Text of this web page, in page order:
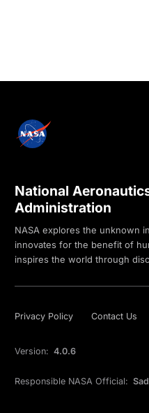
National
Administration
NASA explores the unknown
innovates for the benefit of
inspires the world through
Privacy Policy Contact Us
Version: 4.0.6
Responsible NASA Official: